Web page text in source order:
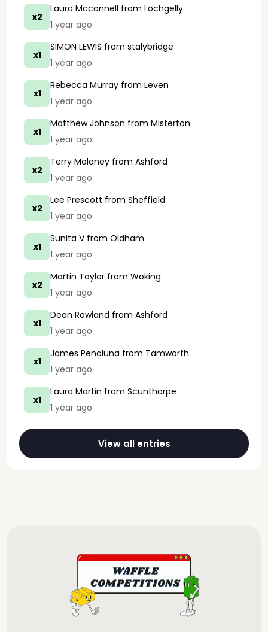
x2
Laura Mcconnell from Lochgelly
1 year ago
x1
SIMON LEWIS from stalybridge
1 year ago
x1
Rebecca Murray from Leven
1 year ago
x1
Matthew Johnson from Misterton
1 year ago
x2
Terry Moloney from Ashford
1 year ago
x2
Lee Prescott from Sheffield
1 year ago
x1
Sunita V from Oldham
1 year ago
x2
Martin Taylor from Woking
1 year ago
x1
Dean Rowland from Ashford
1 year ago
x1
James Penaluna from Tamworth
1 year ago
x1
Laura Martin from Scunthorpe
1 year ago
View all entries